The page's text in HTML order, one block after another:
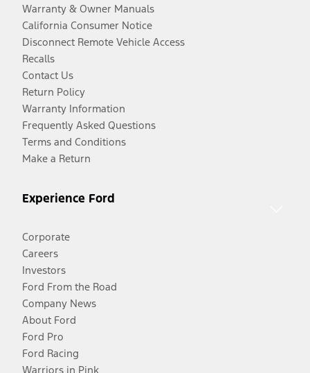
Warranty & Owner Manuals
California Consumer Notice
Disconnect Remote Vehicle Access
Recalls
Contact Us
Return Policy
Warranty Information
Frequently Asked Questions
Terms and Conditions
Make a Return
Experience Ford
Corporate
Careers
Investors
Ford From the Road
Company News
About Ford
Ford Pro
Ford Racing
Warriors in Pink